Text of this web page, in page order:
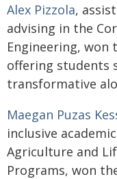
Alex Pizzola,
advising in the
Engineering, won
offering students
transformative
Maegan Puzas
inclusive
Agriculture and
Programs, won